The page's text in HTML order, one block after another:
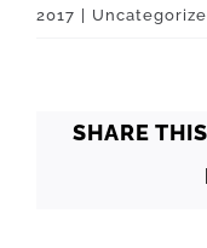
2017
SHARE